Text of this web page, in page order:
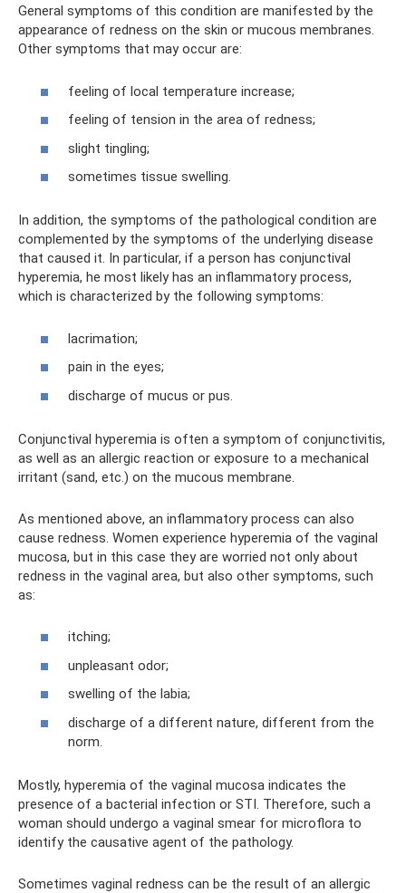
General symptoms of this condition are manifested by the
appearance of redness on the skin or mucous membranes.
Other symptoms that may occur are:
feeling of local temperature increase;
feeling of tension in the area of ​​redness;
slight tingling;
sometimes tissue swelling.
In addition, the symptoms of the pathological condition are
complemented by the symptoms of the underlying disease
that caused it. In particular, if a person has conjunctival
hyperemia, he most likely has an inflammatory process,
which is characterized by the following symptoms:
lacrimation;
pain in the eyes;
discharge of mucus or pus.
Conjunctival hyperemia is often a symptom of conjunctivitis,
as well as an allergic reaction or exposure to a mechanical
irritant (sand, etc.) on the mucous membrane.
As mentioned above, an inflammatory process can also
cause redness. Women experience hyperemia of the vaginal
mucosa, but in this case they are worried not only about
redness in the vaginal area, but also other symptoms, such
as:
itching;
unpleasant odor;
swelling of the labia;
discharge of a different nature, different from the
norm.
Mostly, hyperemia of the vaginal mucosa indicates the
presence of a bacterial infection or STI. Therefore, such a
woman should undergo a vaginal smear for microflora to
identify the causative agent of the pathology.
Sometimes vaginal redness can be the result of an allergic